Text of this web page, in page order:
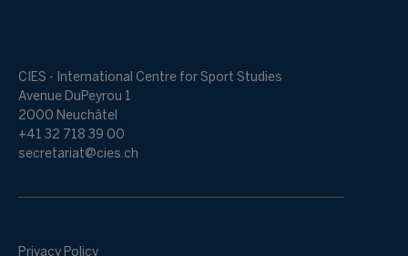
CIES - International Centre for Sport Studies
Avenue DuPeyrou 1
2000 Neuchâtel
+41 32 718 39 00
secretariat@cies.ch
Privacy Policy